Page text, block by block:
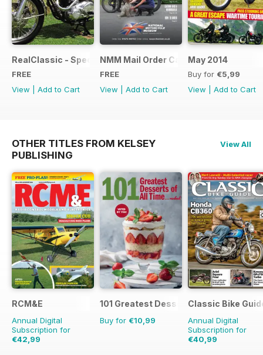
RealClassic - Special Edition - Free
FREE
View
Add to Cart
NMM Mail Order Catalogue September
FREE
View
Add to Cart
May 2014
Buy for €5,99
View
Add to Cart
OTHER TITLES FROM KELSEY
PUBLISHING
View All
RCM&E
Annual Digital
Subscription for
€42,99
101 Greatest Desserts of all Time
Buy for €10,99
Classic Bike
Annual Digital
Subscription for
€40,99